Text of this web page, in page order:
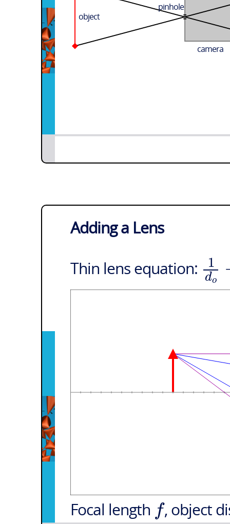
object
camera
pinhole
Adding a Lens
Thin lens equation: 1
do
Focal length f, object